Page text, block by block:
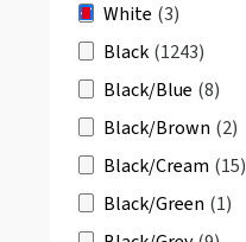
White (3)
Black (1243)
Black/Blue (8)
Black/Brown (2)
Black/Cream (15)
Black/Green (1)